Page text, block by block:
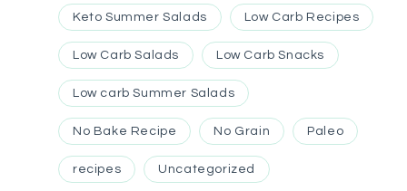
Keto Summer Salads Low Carb Recipes
Low Carb Salads Low Carb Snacks
Low carb Summer Salads
No Bake Recipe No Grain Paleo
recipes Uncategorized